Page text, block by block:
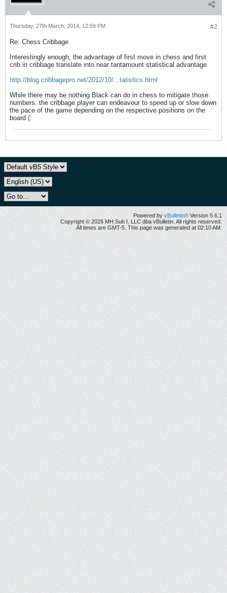
#2
Thursday, 27th March, 2014, 12:59 PM
Re: Chess Cribbage
Interestingly enough, the advantage of first move in chess and first
crib in cribbage translate into near tantamount statistical advantage.
http://blog.cribbagepro.net/2012/10/...tatistics.html
While there may be nothing Black can do in chess to mitigate those
numbers, the cribbage player can endeavour to speed up or slow down
the pace of the game depending on the respective positions on the
board (:
Powered by vBulletin® Version 5.6.1
Copyright © 2026 MH Sub I, LLC dba vBulletin. All rights reserved.
All times are GMT-5. This page was generated at 02:10 AM.